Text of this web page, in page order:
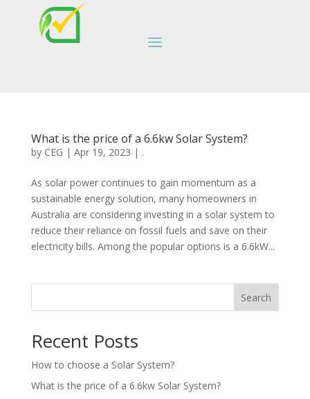
What is the price of a 6.6kw Solar System?
by CEG | Apr 19, 2023 | .
As solar power continues to gain momentum as a
sustainable energy solution, many homeowners in
Australia are considering investing in a solar system to
reduce their reliance on fossil fuels and save on their
electricity bills. Among the popular options is a 6.6kW...
Search
Recent Posts
How to choose a Solar System?
What is the price of a 6.6kw Solar System?